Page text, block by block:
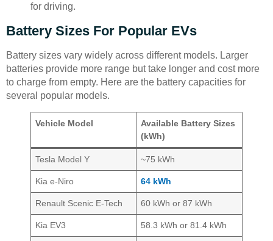
for driving.
Battery Sizes For Popular EVs
Battery sizes vary widely across different models. Larger
batteries provide more range but take longer and cost more
to charge from empty. Here are the battery capacities for
several popular models.
Vehicle Model
Available Battery Sizes
(kWh)
Tesla Model Y ~75 kWh
Kia e-Niro 64 kWh
Renault Scenic E-Tech 60 kWh or 87 kWh
Kia EV3 58.3 kWh or 81.4 kWh